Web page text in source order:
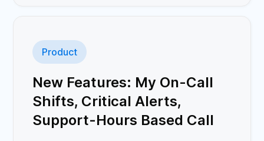
Product
New Features: My On-Call
Shifts, Critical Alerts,
Support-Hours Based Call